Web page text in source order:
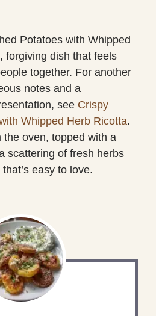
Potatoes with Whipped
forgiving dish that feels
together. For another
notes and a
see Crispy
Whipped Herb Ricotta.
oven, topped with a
scattering of fresh herbs
easy to love.